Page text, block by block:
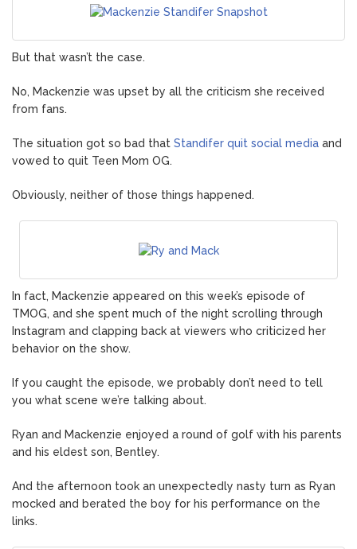
But that wasn’t the case.
No, Mackenzie was upset by all the criticism she received
from fans.
The situation got so bad that Standifer quit social media and
vowed to quit Teen Mom OG.
Obviously, neither of those things happened.
In fact, Mackenzie appeared on this week’s episode of
TMOG, and she spent much of the night scrolling through
Instagram and clapping back at viewers who criticized her
behavior on the show.
If you caught the episode, we probably don’t need to tell
you what scene we’re talking about.
Ryan and Mackenzie enjoyed a round of golf with his parents
and his eldest son, Bentley.
And the afternoon took an unexpectedly nasty turn as Ryan
mocked and berated the boy for his performance on the
links.